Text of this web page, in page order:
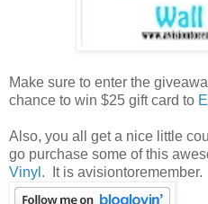
Make sure to enter the
chance to win $25 gift card to
Also, you all get a nice little
go purchase some of this
Vinyl. It is avisiontoremember.